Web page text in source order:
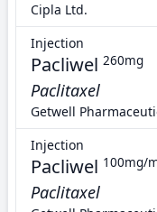
Cipla Ltd.
Injection
Pacliwel 260mg
Paclitaxel
Getwell
Injection
Pacliwel 100mg/
Paclitaxel